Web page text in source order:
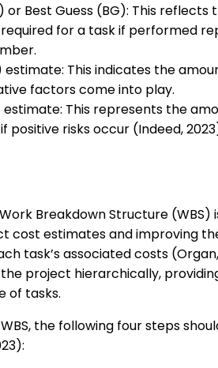
or Best Guess (BG): This reflects
for a task if performed
estimate: This indicates the
factors come into play.
This represents the
positive risks occur (Indeed,
Breakdown Structure (WBS)
cost estimates and improving
task’s associated costs
the project hierarchically,
of tasks.
the following four steps